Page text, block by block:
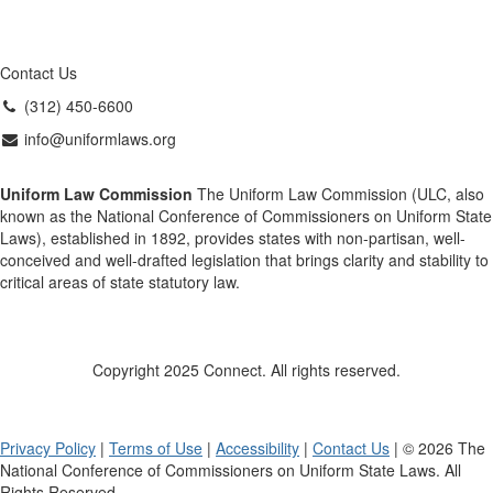
Contact Us
(312) 450-6600
info@uniformlaws.org
Uniform Law Commission The Uniform Law Commission (ULC, also
known as the National Conference of Commissioners on Uniform State
Laws), established in 1892, provides states with non-partisan, well-
conceived and well-drafted legislation that brings clarity and stability to
critical areas of state statutory law.
Copyright 2025 Connect. All rights reserved.
Privacy Policy | Terms of Use | Accessibility | Contact Us | © 2026 The
National Conference of Commissioners on Uniform State Laws. All